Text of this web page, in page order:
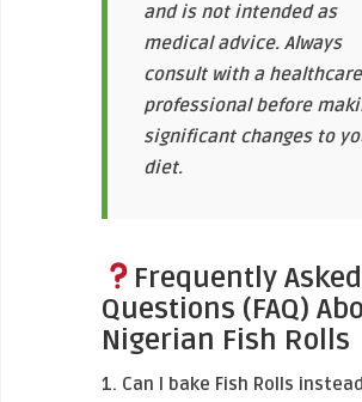
and is not intended as
medical advice. Always
consult with a healthcare
professional before
significant changes to
diet.
Frequently Asked
Questions (FAQ)
Nigerian Fish Rolls
1. Can I bake Fish Rolls